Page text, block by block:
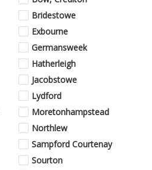
Bridestowe
Exbourne
Germansweek
Hatherleigh
Jacobstowe
Lydford
Moretonhampstead
Northlew
Sampford Courtenay
Sourton